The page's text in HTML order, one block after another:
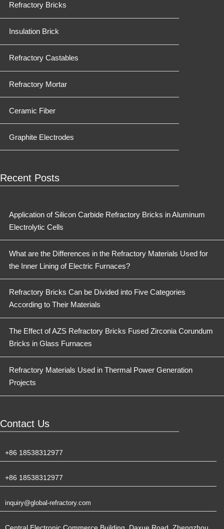
Refractory Bricks
Insulation Brick
Refractory Castables
Refractory Mortar
Ceramic Fiber
Graphite Electrodes
Recent Posts
Application of Silicon Carbide Refractory Bricks in Aluminum
Electrolytic Cells
What are the Differences in the Refractory Materials Used for
the Inner Lining of Electric Furnaces?
Refractory Bricks Can be Divided into Five Categories
According to Their Materials
The Effect of AZS Refractory Bricks Fused Zirconia Corundum
Bricks in Glass Furnaces
Refractory Materials Used in Thermal Power Generation
Projects
Contact Us
+86 18538312977
+86 18538312977
inquiry@global-refractory.com
Central Electronic Commerce Building, Daxue Road, Zhengzhou,